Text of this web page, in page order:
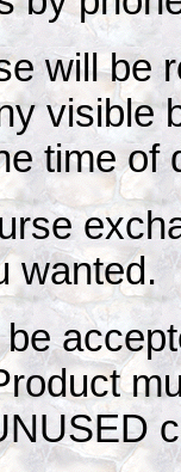
will be
visible
time of
wanted.